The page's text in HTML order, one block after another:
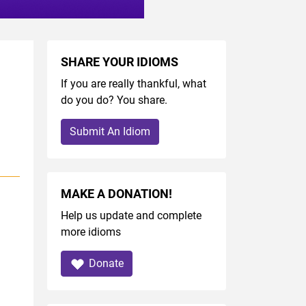
SHARE YOUR IDIOMS
If you are really thankful, what
do you do? You share.
Submit An Idiom
MAKE A DONATION!
Help us update and complete
more idioms
Donate